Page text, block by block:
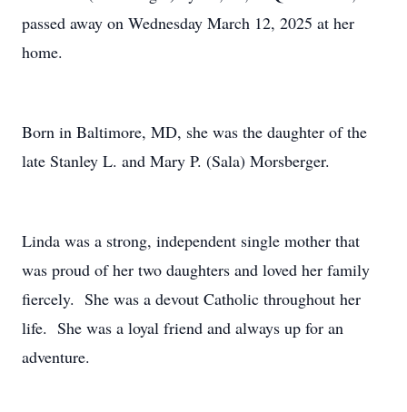
passed away on Wednesday March 12, 2025 at her
home.
Born in Baltimore, MD, she was the daughter of the
late Stanley L. and Mary P. (Sala) Morsberger.
Linda was a strong, independent single mother that
was proud of her two daughters and loved her family
fiercely. She was a devout Catholic throughout her
life. She was a loyal friend and always up for an
adventure.